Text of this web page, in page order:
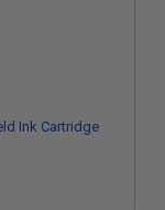
Ink Cartridge